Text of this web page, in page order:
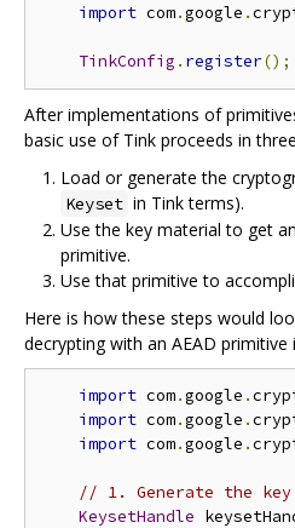
import com.google .
TinkConfig . register();
After implementations of
basic use of Tink proceeds in
Load or generate the
Keyset in Tink terms).
Use the key material to get
primitive.
Use that primitive to
Here is how these steps would
decrypting with an AEAD primitive
import com.google .
import com.google .
import com.google .
// 1. Generate the
KeysetHandle